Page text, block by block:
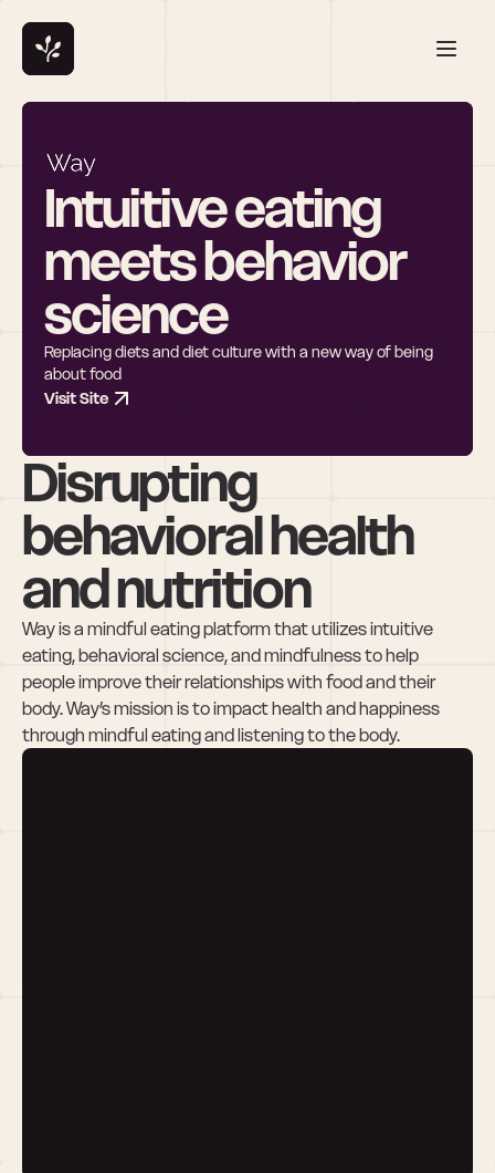
Intuitive eating
meets behavior
science
Replacing diets and diet culture with a new way of being
about food
Visit Site
Disrupting
behavioral health
and nutrition
Way is a mindful eating platform that utilizes intuitive
eating, behavioral science, and mindfulness to help
people improve their relationships with food and their
body. Way’s mission is to impact health and happiness
through mindful eating and listening to the body.